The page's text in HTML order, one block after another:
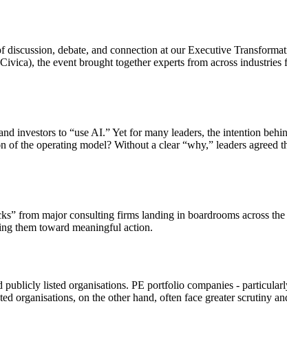
debate, and connection at our Executive
the event brought together experts from across industries
investors to “use AI.” Yet for many leaders, the intention
the operating model? Without a clear “why,” leaders
from major consulting firms landing in boardrooms across
them toward meaningful action.
listed organisations. PE portfolio companies -
organisations, on the other hand, often face greater scrutiny